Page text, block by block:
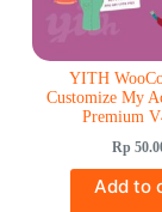
YITH
Customize My
Premium
Rp
Add to